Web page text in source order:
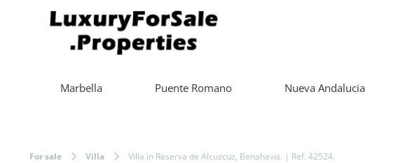
Marbella Puente Romano Nueva Andalucia
For sale Villa Villa in Reserva de Alcuzcuz, Benahavis. | Ref. 42524.